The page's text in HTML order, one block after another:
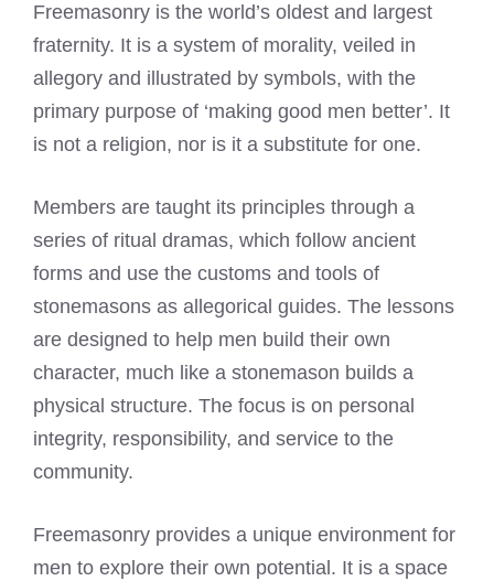
Freemasonry is the world’s oldest and largest
fraternity. It is a system of morality, veiled in
allegory and illustrated by symbols, with the
primary purpose of ‘making good men better’. It
is not a religion, nor is it a substitute for one.
Members are taught its principles through a
series of ritual dramas, which follow ancient
forms and use the customs and tools of
stonemasons as allegorical guides. The lessons
are designed to help men build their own
character, much like a stonemason builds a
physical structure. The focus is on personal
integrity, responsibility, and service to the
community.
Freemasonry provides a unique environment for
men to explore their own potential. It is a space